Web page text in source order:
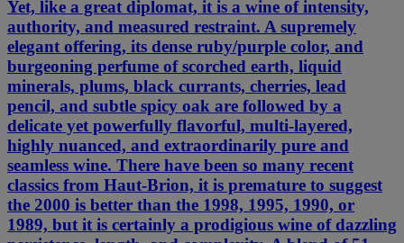
Yet, like a great diplomat, it is a wine of intensity,
authority, and measured restraint. A supremely
elegant offering, its dense ruby/purple color, and
burgeoning perfume of scorched earth, liquid
minerals, plums, black currants, cherries, lead
pencil, and subtle spicy oak are followed by a
delicate yet powerfully flavorful, multi-layered,
highly nuanced, and extraordinarily pure and
seamless wine. There have been so many recent
classics from Haut-Brion, it is premature to suggest
the 2000 is better than the 1998, 1995, 1990, or
1989, but it is certainly a prodigious wine of dazzling